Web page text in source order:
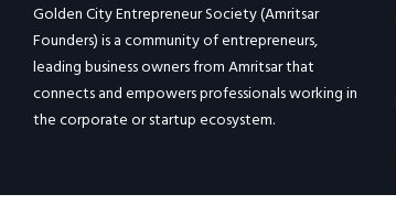
Golden City Entrepreneur Society (Amritsar
Founders) is a community of entrepreneurs,
leading business owners from Amritsar that
connects and empowers professionals working in
the corporate or startup ecosystem.